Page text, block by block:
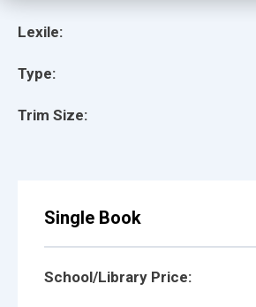
Lexile:
Type:
Trim Size:
Single Book
School/Library Price: